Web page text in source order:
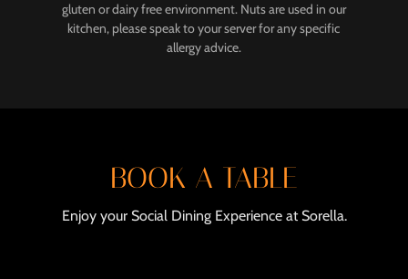
gluten or dairy free environment. Nuts are used in our
kitchen, please speak to your server for any specific
allergy advice.
BOOK A TABLE
Enjoy your Social Dining Experience at Sorella.